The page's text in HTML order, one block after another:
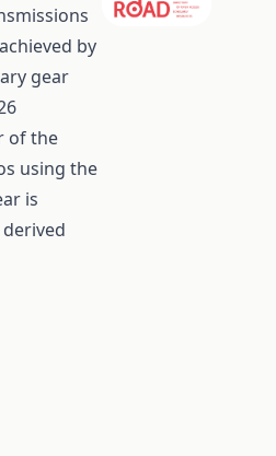
by
gear
of the
using the
is